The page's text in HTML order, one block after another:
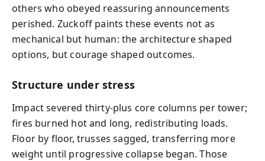
others who obeyed reassuring announcements
perished. Zuckoff paints these events not as
mechanical but human: the architecture shaped
options, but courage shaped outcomes.
Structure under stress
Impact severed thirty-plus core columns per tower;
fires burned hot and long, redistributing loads.
Floor by floor, trusses sagged, transferring more
weight until progressive collapse began. Those